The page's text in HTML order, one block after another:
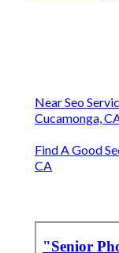
Near Seo
Cucamonga,
Find A Good
CA